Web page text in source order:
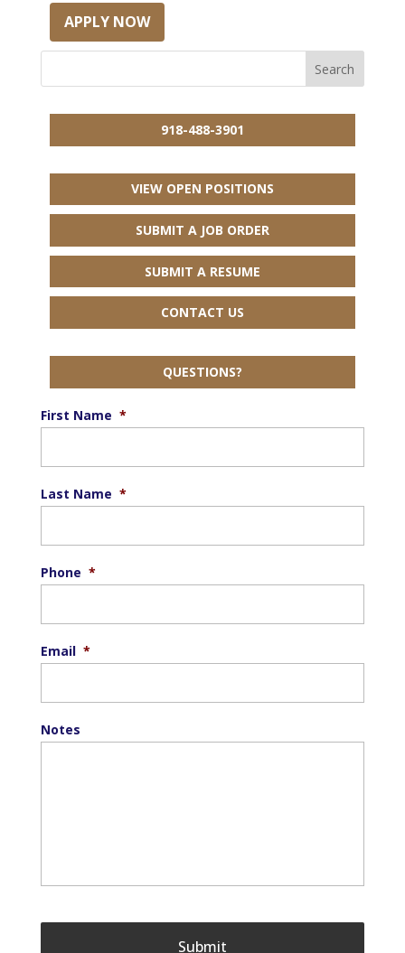
APPLY NOW
918-488-3901
VIEW OPEN POSITIONS
SUBMIT A JOB ORDER
SUBMIT A RESUME
CONTACT US
QUESTIONS?
First Name *
Last Name *
Phone *
Email *
Notes